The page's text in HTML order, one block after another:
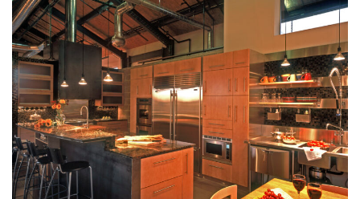
RUSSELL REED
Project Manager